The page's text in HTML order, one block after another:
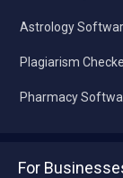
Astrology
Plagiarism
Pharmacy
For